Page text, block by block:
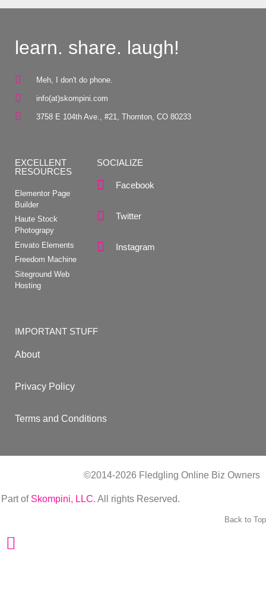
learn. share. laugh!
Meh, I don't do phone.
info(at)skompini.com
3758 E 104th Ave., #21, Thornton, CO 80233
EXCELLENT
RESOURCES
Elementor Page
Builder
Haute Stock
Photograpy
Envato Elements
Freedom Machine
Siteground Web
Hosting
SOCIALIZE
Facebook
Twitter
Instagram
IMPORTANT STUFF
About
Privacy Policy
Terms and Conditions
©2014-2026 Fledgling Online Biz Owners
of Skompini, LLC. All rights Reserved.
Back to Top